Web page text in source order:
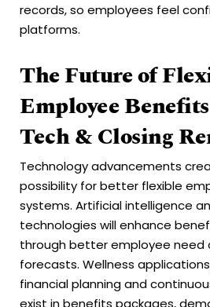
records, so employees feel
platforms.
The Future of
Employee
Tech & Closing
Technology advancements
possibility for better flexible
systems. Artificial intelligence
technologies will enhance
through better employee need
forecasts. Wellness
financial planning and
exist in benefits packages,